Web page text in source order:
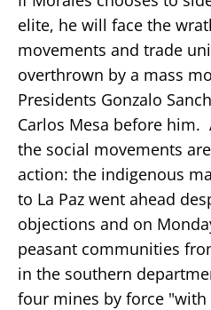
elite, he will face the
movements and trade
overthrown by a mass
Presidents Gonzalo
Carlos Mesa before him.
the social movements
action: the indigenous
to La Paz went ahead
objections and on
peasant communities
in the southern
four mines by force